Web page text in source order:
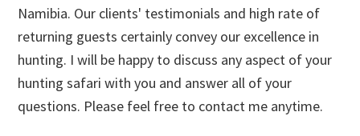
Namibia. Our clients' testimonials and high rate of
returning guests certainly convey our excellence in
hunting. I will be happy to discuss any aspect of your
hunting safari with you and answer all of your
questions. Please feel free to contact me anytime.